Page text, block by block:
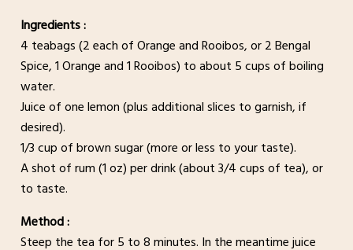
Ingredients :
4 teabags (2 each of Orange and Rooibos, or 2 Bengal
Spice, 1 Orange and 1 Rooibos) to about 5 cups of boiling
water.
Juice of one lemon (plus additional slices to garnish, if
desired).
1/3 cup of brown sugar (more or less to your taste).
A shot of rum (1 oz) per drink (about 3/4 cups of tea), or
to taste.
Method :
Steep the tea for 5 to 8 minutes. In the meantime juice